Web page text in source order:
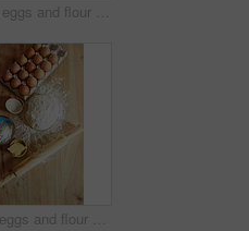
Baking, eggs and flour with dough for butter, cooking or bread production in kitchen. Above, ingredients and nutrition with rolling pin and food in home for dessert, culinary and pastry preparation
Above, eggs and flour with dough for food, cooking or bread production in kitchen. Baking, butter and nutrition with rolling pin and ingredients in home for dessert, culinary and pastry preparation